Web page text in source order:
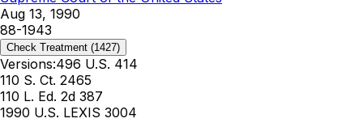
Aug 13, 1990
88-1943
Check Treatment (1427)
Versions:496 U.S. 414
110 S. Ct. 2465
110 L. Ed. 2d 387
1990 U.S. LEXIS 3004